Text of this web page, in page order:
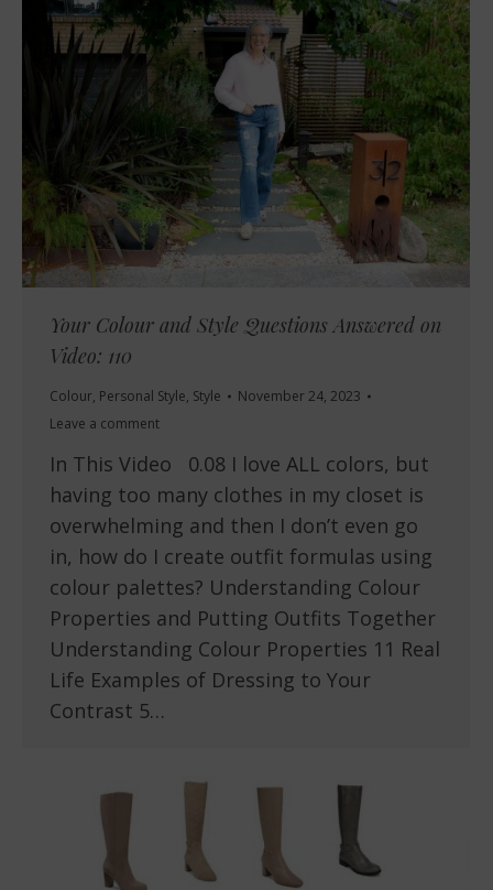
Your Colour and Style Questions Answered on
Video: 110
Colour, Personal Style, Style
November 24, 2023
Leave a comment
In This Video 0.08 I love ALL colors, but
having too many clothes in my closet is
overwhelming and then I don’t even go
in, how do I create outfit formulas using
colour palettes? Understanding Colour
Properties and Putting Outfits Together
Understanding Colour Properties 11 Real
Life Examples of Dressing to Your
Contrast 5…